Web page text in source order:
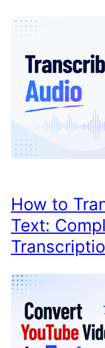
How to
Text: